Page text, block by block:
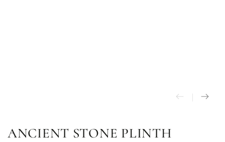
ANCIENT STONE PLINTH